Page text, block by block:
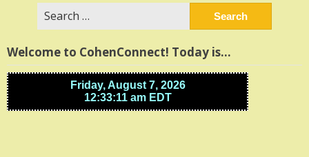
for:
Welcome to CohenConnect! Today is…